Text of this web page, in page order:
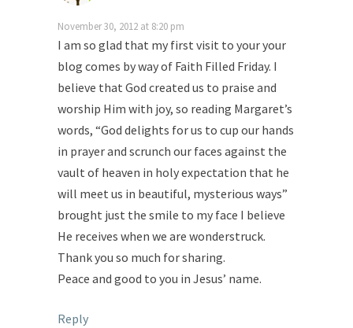
November 30, 2012 at 8:20 pm
I am so glad that my first visit to your your
blog comes by way of Faith Filled Friday. I
believe that God created us to praise and
worship Him with joy, so reading Margaret’s
words, “God delights for us to cup our hands
in prayer and scrunch our faces against the
vault of heaven in holy expectation that he
will meet us in beautiful, mysterious ways”
brought just the smile to my face I believe
He receives when we are wonderstruck.
Thank you so much for sharing.
Peace and good to you in Jesus’ name.
Reply